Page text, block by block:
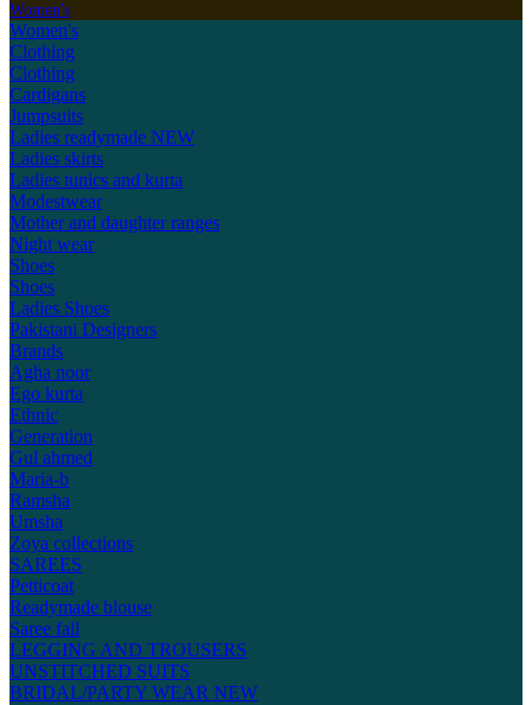
Women's
Women's
Clothing
Clothing
Cardigans
Jumpsuits
Ladies readymade NEW
Ladies skirts
Ladies tunics and kurta
Modestwear
Mother and daughter ranges
Night wear
Shoes
Shoes
Ladies Shoes
Pakistani Designers
Brands
Agha noor
Ego kurta
Ethnic
Generation
Gul ahmed
Maria-b
Ramsha
Umsha
Zoya collections
SAREES
Petticoat
Readymade blouse
Saree fall
LEGGING AND TROUSERS
UNSTITCHED SUITS
BRIDAL/PARTY WEAR NEW